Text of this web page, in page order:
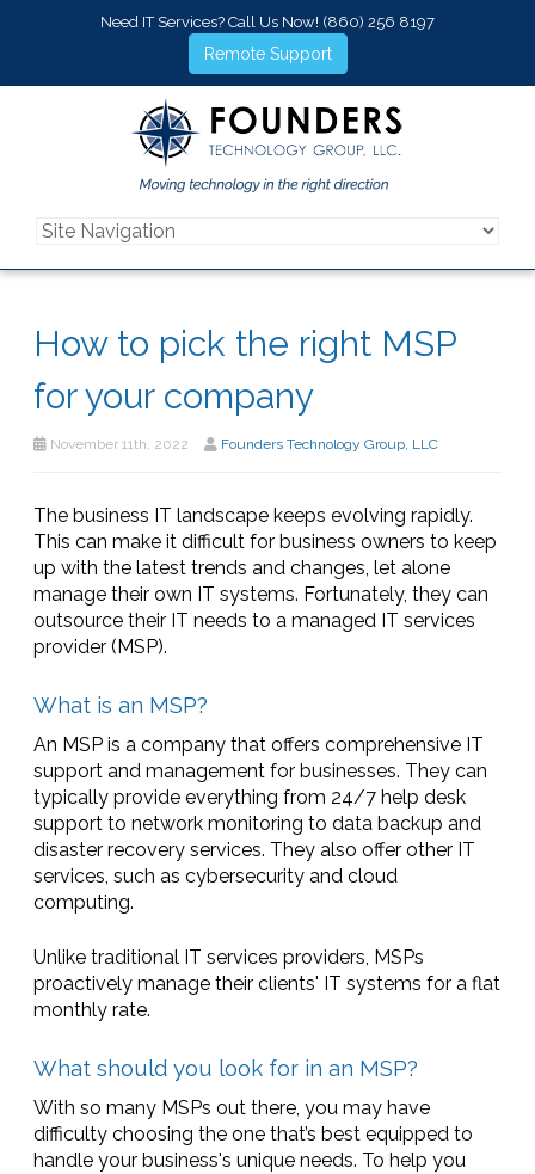
Need IT Services? Call Us Now! (860) 256 8197
Remote Support
How to pick the right MSP
for your company
November 11th, 2022 Founders Technology Group, LLC
The business IT landscape keeps evolving rapidly.
This can make it difficult for business owners to keep
up with the latest trends and changes, let alone
manage their own IT systems. Fortunately, they can
outsource their IT needs to a managed IT services
provider (MSP).
What is an MSP?
An MSP is a company that offers comprehensive IT
support and management for businesses. They can
typically provide everything from 24/7 help desk
support to network monitoring to data backup and
disaster recovery services. They also offer other IT
services, such as cybersecurity and cloud
computing.
Unlike traditional IT services providers, MSPs
proactively manage their clients' IT systems for a flat
monthly rate.
What should you look for in an MSP?
With so many MSPs out there, you may have
difficulty choosing the one that’s best equipped to
handle your business's unique needs. To help you